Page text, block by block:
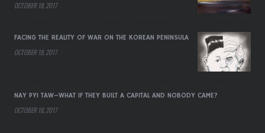
OCTOBER 18, 2017
FACING THE REALITY OF WAR ON THE KOREAN PENINSULA
OCTOBER 18, 2017
NAY PYI TAW–WHAT IF THEY BUILT A CAPITAL AND NOBODY CAME?
OCTOBER 18, 2017